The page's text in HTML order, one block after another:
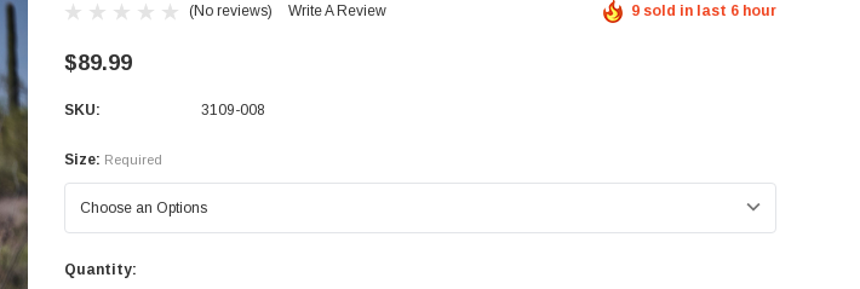
(No reviews) Write A Review 9 sold in last 6 hour
$89.99
SKU: 3109-008
Size: Required
Current
Quantity: